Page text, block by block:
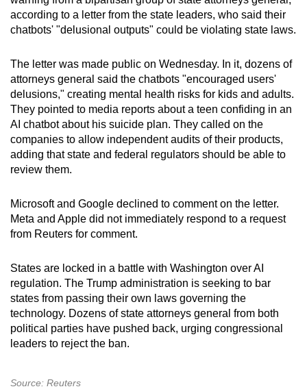
according to a letter from the state leaders, who said their
chatbots' "delusional outputs" could be violating state laws.
The letter was made public on Wednesday. In it, dozens of
attorneys general said the chatbots "encouraged users'
delusions," creating mental health risks for kids and adults.
They pointed to media reports about a teen confiding in an
AI chatbot about his suicide plan. They called on the
companies to allow independent audits of their products,
adding that state and federal regulators should be able to
review them.
Microsoft and Google declined to comment on the letter.
Meta and Apple did not immediately respond to a request
from Reuters for comment.
States are locked in a battle with Washington over AI
regulation. The Trump administration is seeking to bar
states from passing their own laws governing the
technology. Dozens of state attorneys general from both
political parties have pushed back, urging congressional
leaders to reject the ban.
Source: Reuters
can
possibly
To
continue,
upgrade
to
a
supported
or,
for
the
experience,
download
the
mobile
app.
Upgraded